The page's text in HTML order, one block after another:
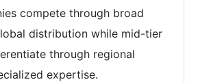
compete through broad
distribution while mid-tier
through regional
expertise.